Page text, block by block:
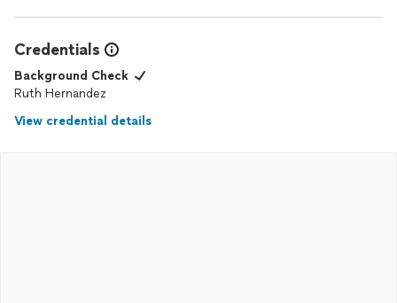
Credentials
Background Check
Ruth Hernandez
View credential details